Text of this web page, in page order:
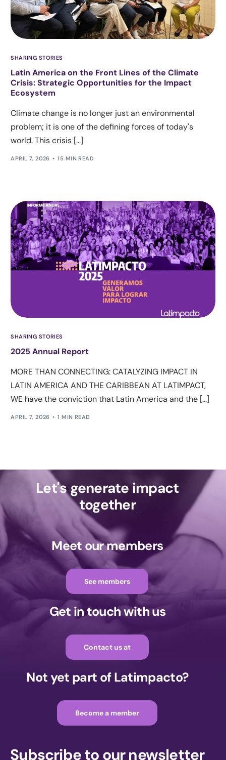
SHARING STORIES
Latin America on the Front Lines of the Climate
Crisis: Strategic Opportunities for the Impact
Ecosystem
Climate change is no longer just an environmental
problem; it is one of the defining forces of today's
world. This crisis [...]
APRIL 7, 2026 15 MIN READ
SHARING STORIES
2025 Annual Report
MORE THAN CONNECTING: CATALYZING IMPACT IN
LATIN AMERICA AND THE CARIBBEAN AT LATIMPACT,
WE have the conviction that Latin America and the [...]
APRIL 7, 2026 1 MIN READ
Let's generate impact
together
Meet our members
See members
Get in touch with us
Contact us at
Not yet part of Latimpacto?
Become a member
Subscribe to our newsletter